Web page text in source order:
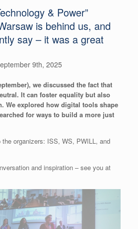
& Power”
is behind us, and
say – it was a great
9th, 2025
we discussed the fact that
It can foster equality but also
We explored how digital tools shape
for ways to build a more just
organizers: ISS, WS, PWILL, and
and inspiration – see you at